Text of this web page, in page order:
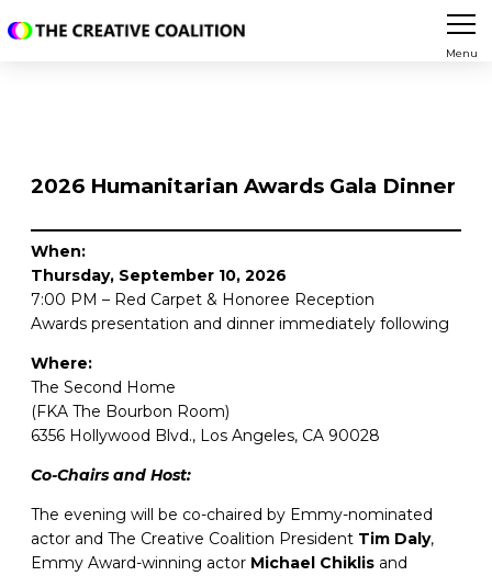
Menu
2026 Humanitarian Awards Gala Dinner
When:
Thursday, September 10, 2026
7:00 PM – Red Carpet & Honoree Reception
Awards presentation and dinner immediately following
Where:
The Second Home
(FKA The Bourbon Room)
6356 Hollywood Blvd., Los Angeles, CA 90028
Co-Chairs and Host:
The evening will be co-chaired by Emmy-nominated
actor and The Creative Coalition President Tim Daly,
Emmy Award-winning actor Michael Chiklis and